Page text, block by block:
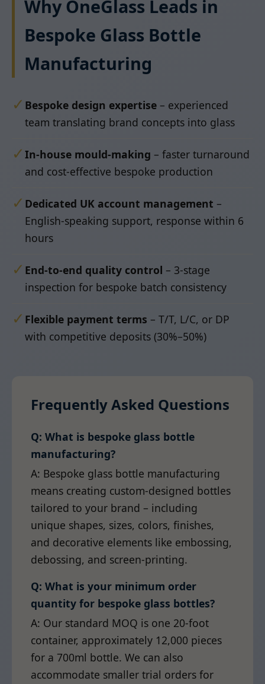
Why OneGlass Leads in
Bespoke Glass Bottle
Manufacturing
✓ Bespoke design expertise – experienced
team translating brand concepts into glass
✓ In-house mould-making – faster turnaround
and cost-effective bespoke production
✓ Dedicated UK account management –
English-speaking support, response within 6
hours
✓ End-to-end quality control – 3-stage
inspection for bespoke batch consistency
✓ Flexible payment terms – T/T, L/C, or DP
with competitive deposits (30%–50%)
Frequently Asked Questions
Q: What is bespoke glass bottle
manufacturing?
A: Bespoke glass bottle manufacturing
means creating custom-designed bottles
tailored to your brand – including
unique shapes, sizes, colors, finishes,
and decorative elements like embossing,
debossing, and screen-printing.
Q: What is your minimum order
quantity for bespoke glass bottles?
A: Our standard MOQ is one 20-foot
container, approximately 12,000 pieces
for a 700ml bottle. We can also
accommodate smaller trial orders for